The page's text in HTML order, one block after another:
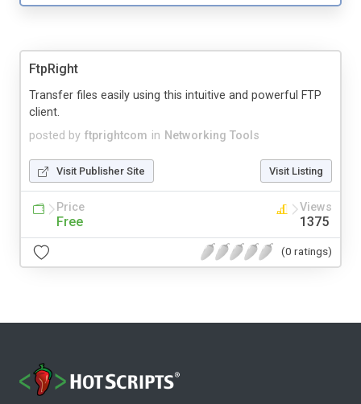
FtpRight
posted by ftprightcom in Networking Tools
Transfer files easily using this intuitive and powerful FTP
client.
Visit Publisher Site Visit Listing
Price
Free
Views
1375
(0 ratings)